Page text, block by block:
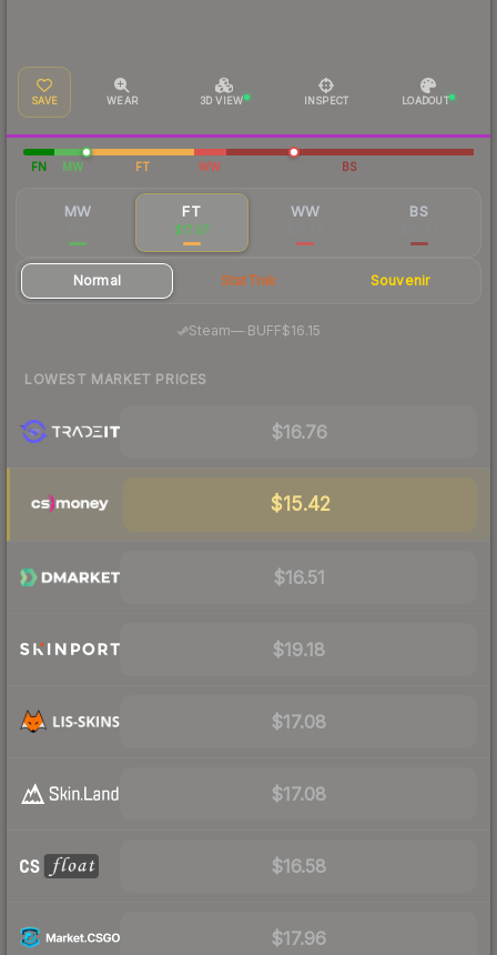
SAVE WEAR 3D VIEW INSPECT LOADOUT
FN MW FT WW BS
MW FT
$17.67
WW BS
Normal StatTrak Souvenir
Steam—· BUFF$16.15
LOWEST MARKET PRICES
$16.76
$15.42
$16.51
$19.18
$17.08
$17.08
$16.58
$17.96